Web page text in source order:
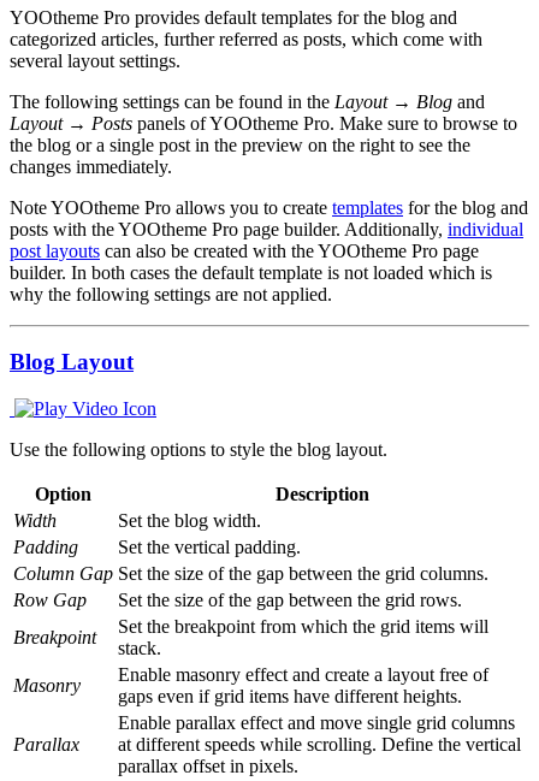
YOOtheme Pro provides default templates for the blog and
categorized articles, further referred as posts, which come with
several layout settings.
The following settings can be found in the Layout → Blog and
Layout → Posts panels of YOOtheme Pro. Make sure to browse to
the blog or a single post in the preview on the right to see the
changes immediately.
NoteYOOtheme Pro allows you to create templates for the blog and
posts with the YOOtheme Pro page builder. Additionally, individual
post layouts can also be created with the YOOtheme Pro page
builder. In both cases the default template is not loaded which is
why the following settings are not applied.
Blog Layout
Use the following options to style the blog layout.
Option
Description
Width
Set the blog width.
Padding
Set the vertical padding.
Column Gap Set the size of the gap between the grid columns.
Row Gap
Set the size of the gap between the grid rows.
Breakpoint
Set the breakpoint from which the grid items will
stack.
Masonry
Enable masonry effect and create a layout free of
gaps even if grid items have different heights.
Parallax
Enable parallax effect and move single grid columns
at different speeds while scrolling. Define the vertical
parallax offset in pixels.